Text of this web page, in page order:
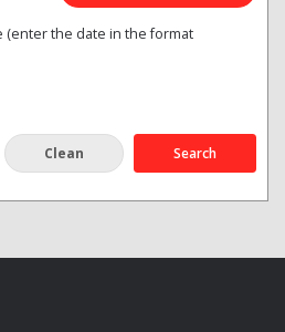
(enter the date in the format
Search